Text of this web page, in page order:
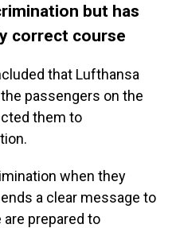
but has
correct course
that Lufthansa
passengers on the
them to
when they
a clear message to
prepared to